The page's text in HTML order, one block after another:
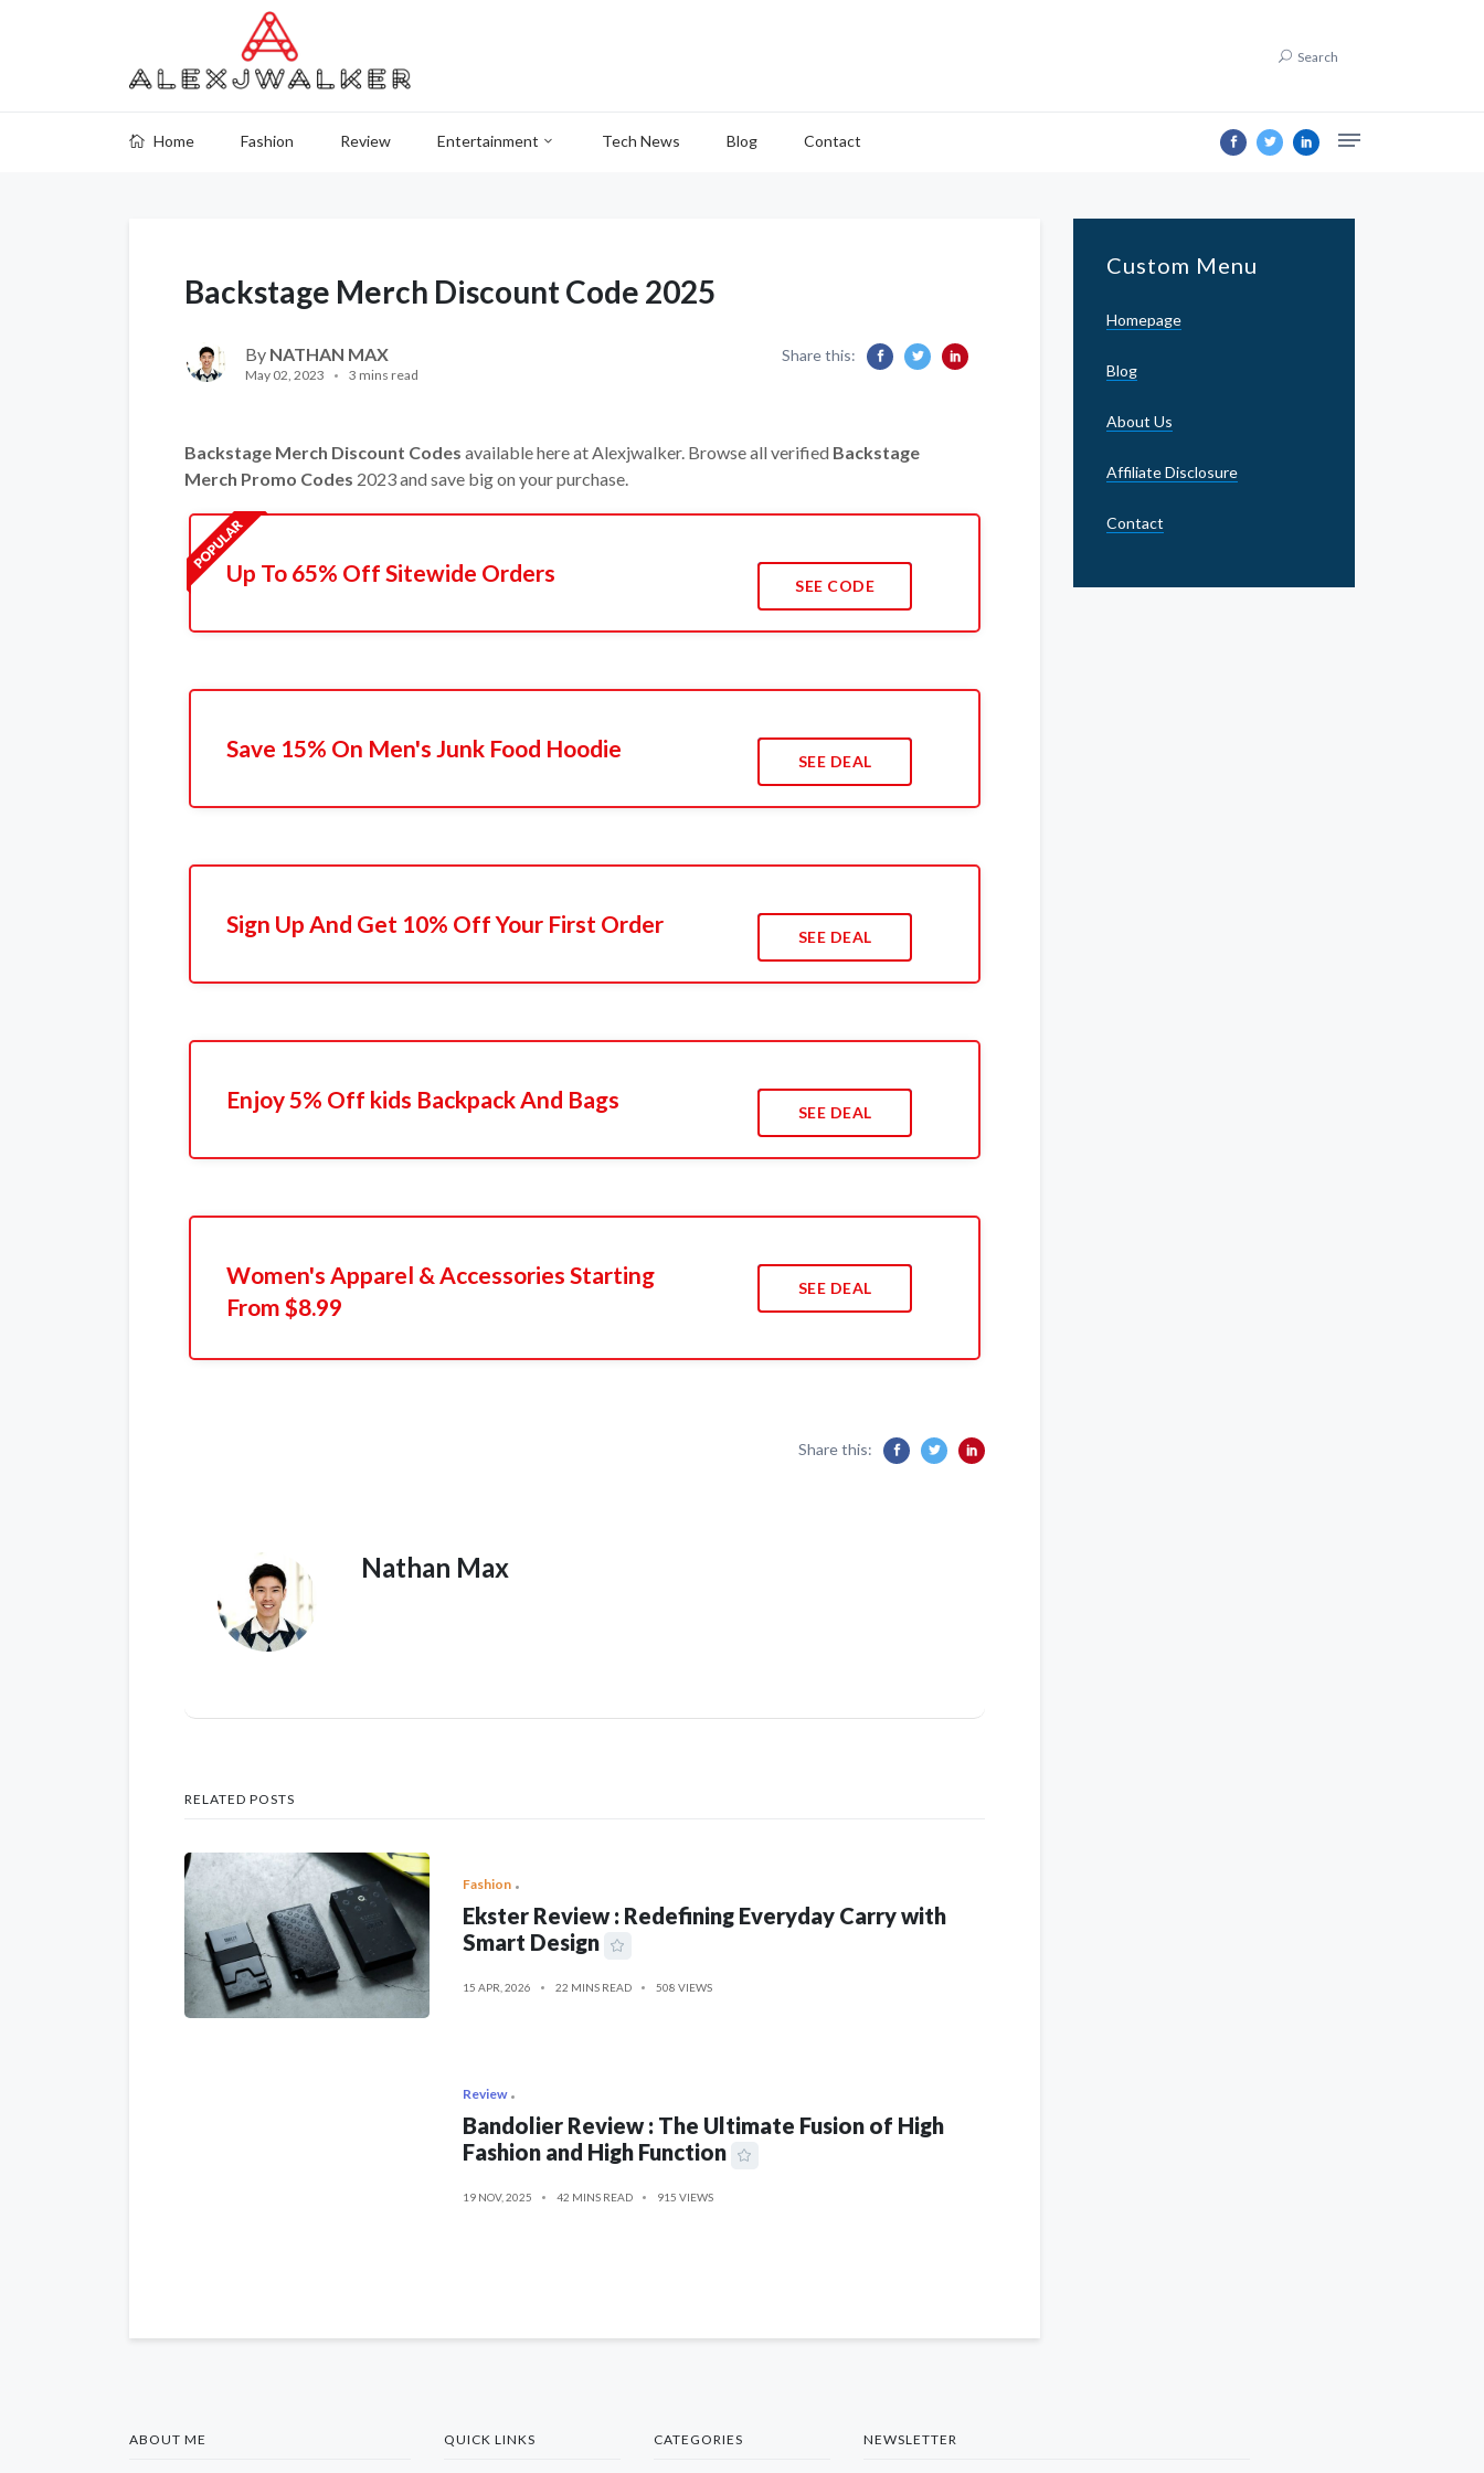
Search
Home Fashion Review Entertainment Tech News Blog Contact
Backstage Merch Discount Code 2025
By NATHAN MAX
May 02, 2023 3 mins read
Share this:
Backstage Merch Discount Codes available here at Alexjwalker. Browse all verified Backstage
Merch Promo Codes 2023 and save big on your purchase.
Up To 65% Off Sitewide Orders SEE CODE
Save 15% On Men's Junk Food Hoodie SEE DEAL
Sign Up And Get 10% Off Your First Order SEE DEAL
Enjoy 5% Off kids Backpack And Bags SEE DEAL
Women's Apparel & Accessories Starting
From $8.99
SEE DEAL
Share this:
Nathan Max
RELATED POSTS
Fashion
Ekster Review : Redefining Everyday Carry with
Smart Design
15 APR, 2026 22 MINS READ 508 VIEWS
Review
Bandolier Review : The Ultimate Fusion of High
Fashion and High Function
19 NOV, 2025 42 MINS READ 915 VIEWS
Custom Menu
Homepage
Blog
About Us
Affiliate Disclosure
Contact
ABOUT ME QUICK LINKS CATEGORIES NEWSLETTER